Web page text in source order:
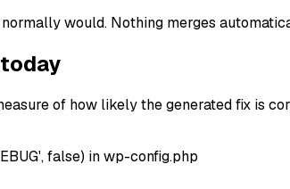
would. Nothing merges
of how likely the generated fix is
false) in wp-config.php